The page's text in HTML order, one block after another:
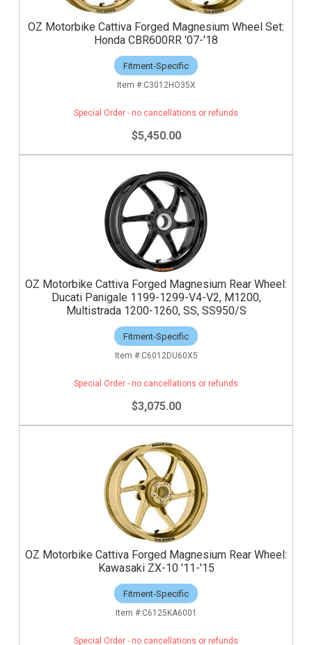
OZ Motorbike Cattiva Forged Magnesium Wheel Set:
Honda CBR600RR '07-'18
Fitment-Specific
C3012HO35X
$5,450.00
Special Order - no cancellations or refunds
OZ Motorbike Cattiva Forged Magnesium Rear Wheel:
Ducati Panigale 1199-1299-V4-V2, M1200,
Multistrada 1200-1260, SS, SS950/S
Fitment-Specific
C6012DU60X5
$3,075.00
Special Order - no cancellations or refunds
OZ Motorbike Cattiva Forged Magnesium Rear Wheel:
Kawasaki ZX-10 '11-'15
Fitment-Specific
C6125KA6001
Special Order - no cancellations or refunds